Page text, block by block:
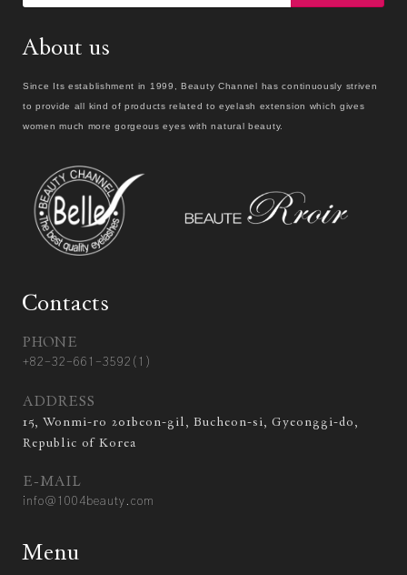
About us
Since Its establishment in 1999, Beauty Channel has continuously striven
to provide all kind of products related to eyelash extension which gives
women much more gorgeous eyes with natural beauty.
Contacts
PHONE
+82-32-661-3592(1)
ADDRESS
15, Wonmi-ro 201beon-gil, Bucheon-si, Gyeonggi-do,
Republic of Korea
E-MAIL
info@1004beauty.com
Menu